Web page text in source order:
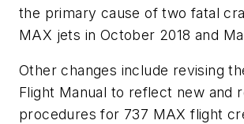
the primary cause of two fatal
MAX jets in October 2018 and
Other changes include revising
Flight Manual to reflect new and
procedures for 737 MAX flight